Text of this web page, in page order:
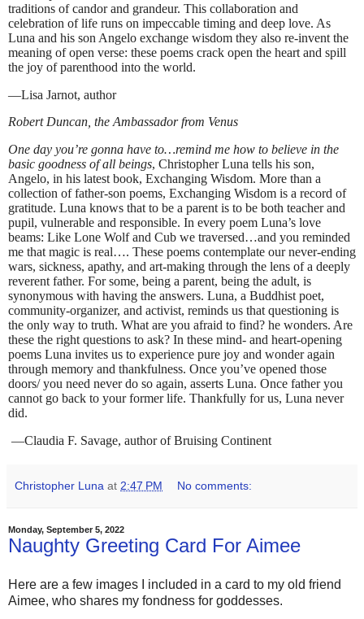
traditions of candor and grandeur. This collaboration and
celebration of life runs on impeccable timing and deep love. As
Luna and his son Angelo exchange wisdom they also re-invent the
meaning of open verse: these poems crack open the heart and spill
the joy of parenthood into the world.
—Lisa Jarnot, author
Robert Duncan, the Ambassador from Venus
One day you’re gonna have to…remind me how to believe in the
basic goodness of all beings, Christopher Luna tells his son,
Angelo, in his latest book, Exchanging Wisdom. More than a
collection of father-son poems, Exchanging Wisdom is a record of
gratitude. Luna knows that to be a parent is to be both teacher and
pupil, vulnerable and responsible. In every poem Luna’s love
beams: Like Lone Wolf and Cub we traversed…and you reminded
me that magic is real…. These poems contemplate our never-ending
wars, sickness, apathy, and art-making through the lens of a deeply
reverent father. For some, being a parent, being the adult, is
synonymous with having the answers. Luna, a Buddhist poet,
community-organizer, and activist, reminds us that questioning is
the only way to truth. What are you afraid to find? he wonders. Are
these the right questions to ask? In these mind- and heart-opening
poems Luna invites us to experience pure joy and wonder again
through memory and thankfulness. Once you’ve opened those
doors/ you need never do so again, asserts Luna. Once father you
cannot go back to your former life. Thankfully for us, Luna never
did.
—Claudia F. Savage, author of Bruising Continent
Christopher Luna at 2:47 PM No comments:
Monday, September 5, 2022
Naughty Greeting Card For Aimee
Here are a few images I included in a card to my old friend
Aimee, who shares my fondness for goddesses.